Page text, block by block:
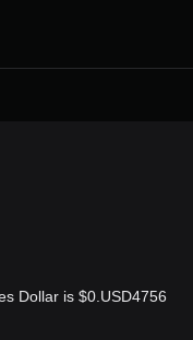
Dollar is $0.USD4756